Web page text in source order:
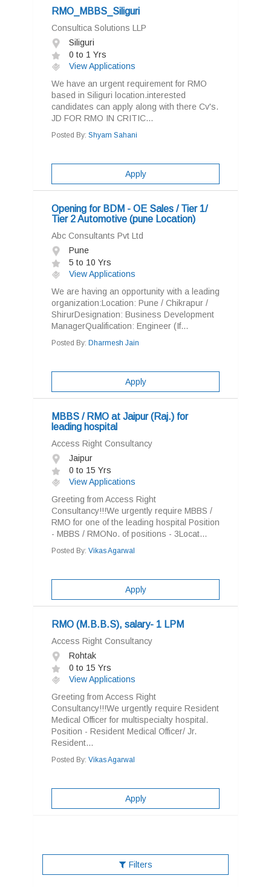
RMO_MBBS_Siliguri
Consultica Solutions LLP
Siliguri
0 to 1 Yrs
View Applications
We have an urgent requirement for RMO
based in Siliguri location.interested
candidates can apply along with there Cv's.
JD FOR RMO IN CRITIC...
Posted By: Shyam Sahani
Apply
Opening for BDM - OE Sales / Tier 1/
Tier 2 Automotive (pune Location)
Abc Consultants Pvt Ltd
Pune
5 to 10 Yrs
View Applications
We are having an opportunity with a leading
organization:Location: Pune / Chikrapur /
ShirurDesignation: Business Development
ManagerQualification: Engineer (If...
Posted By: Dharmesh Jain
Apply
MBBS / RMO at Jaipur (Raj.) for
leading hospital
Access Right Consultancy
Jaipur
0 to 15 Yrs
View Applications
Greeting from Access Right
Consultancy!!!We urgently require MBBS /
RMO for one of the leading hospital Position
- MBBS / RMONo. of positions - 3Locat...
Posted By: Vikas Agarwal
Apply
RMO (M.B.B.S), salary- 1 LPM
Access Right Consultancy
Rohtak
0 to 15 Yrs
View Applications
Greeting from Access Right
Consultancy!!!We urgently require Resident
Medical Officer for multispecialty hospital.
Position - Resident Medical Officer/ Jr.
Resident...
Posted By: Vikas Agarwal
Apply
Filters